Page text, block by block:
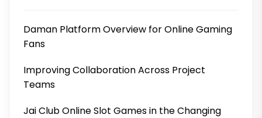
Daman Platform Overview for Online Gaming
Fans
Improving Collaboration Across Project
Teams
Jai Club Online Slot Games in the Changing